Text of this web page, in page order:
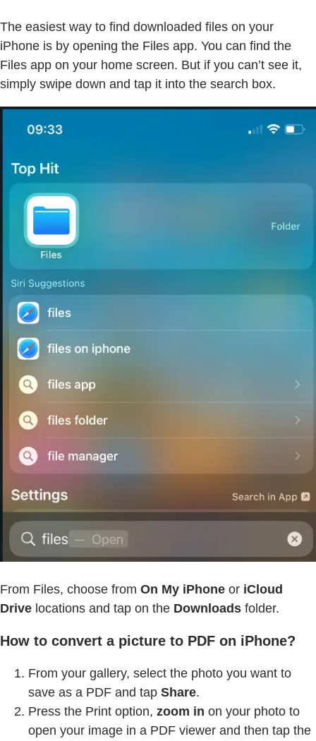
The easiest way to find downloaded files on your
iPhone is by opening the Files app. You can find the
Files app on your home screen. But if you can’t see it,
simply swipe down and tap it into the search box.
From Files, choose from On My iPhone or iCloud
Drive locations and tap on the Downloads folder.
How to convert a picture to PDF on iPhone?
From your gallery, select the photo you want to
save as a PDF and tap Share.
Press the Print option, zoom in on your photo to
open your image in a PDF viewer and then tap the